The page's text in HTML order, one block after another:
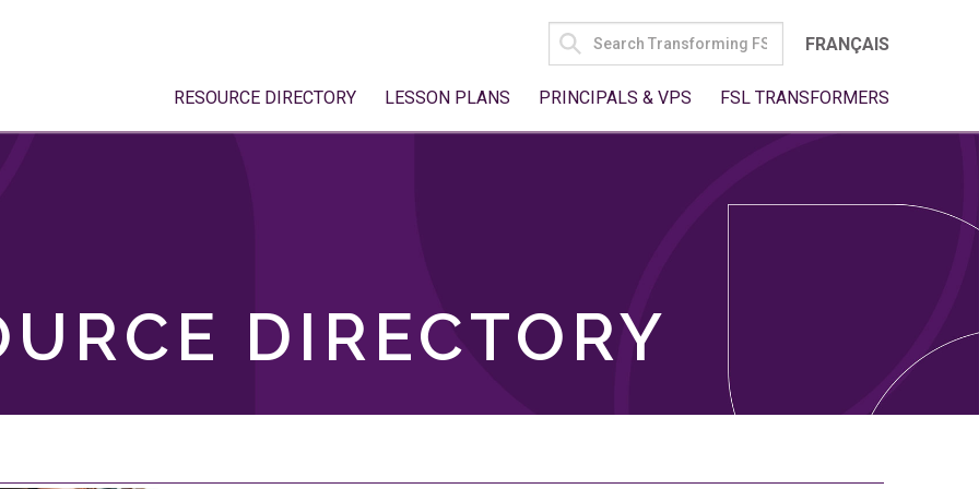
SEARCH
FOR:
FRANÇAIS
RESOURCE DIRECTORY LESSON PLANS PRINCIPALS & VPS FSL TRANSFORMERS
DIRECTORY